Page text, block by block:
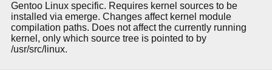
Gentoo Linux specific. Requires kernel sources to be
installed via emerge. Changes affect kernel module
compilation paths. Does not affect the currently running
kernel, only which source tree is pointed to by
/usr/src/linux.